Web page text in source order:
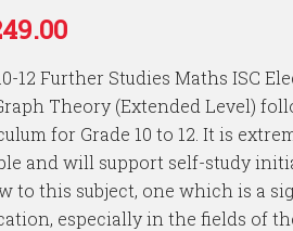
12 Further Studies Maths ISC
Theory (Extended Level)
for Grade 10 to 12. It is
and will support self-study
to this subject, one which is a
especially in the fields of